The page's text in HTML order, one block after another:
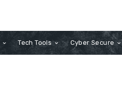
Tech Tools Cyber Secure